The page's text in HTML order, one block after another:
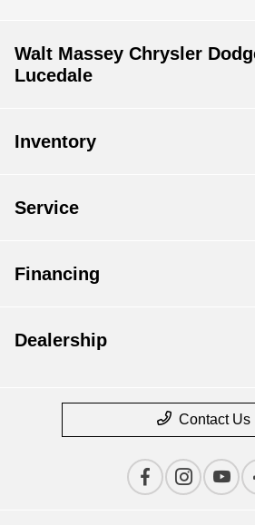
Walt Massey Chrysler
Lucedale
Inventory
Service
Financing
Dealership
Contact Us